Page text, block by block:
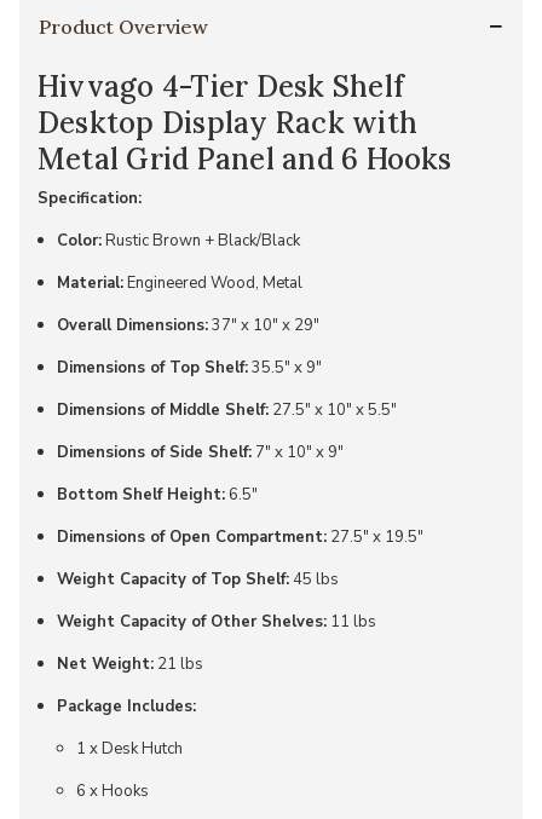
Product Overview
Hivvago 4-Tier Desk Shelf
Desktop Display Rack with
Metal Grid Panel and 6 Hooks
Specification:
Color:Rustic Brown + Black/Black
Material:Engineered Wood, Metal
Overall Dimensions:37" x 10" x 29"
Dimensions of Top Shelf:35.5" x 9"
Dimensions of Middle Shelf: 27.5" x 10" x 5.5"
Dimensions of Side Shelf: 7" x 10" x 9"
Bottom Shelf Height: 6.5"
Dimensions of Open Compartment: 27.5" x 19.5"
Weight Capacity of Top Shelf: 45 lbs
Weight Capacity of Other Shelves: 11 lbs
Net Weight: 21 lbs
Package Includes:
1 x Desk Hutch
6 x Hooks